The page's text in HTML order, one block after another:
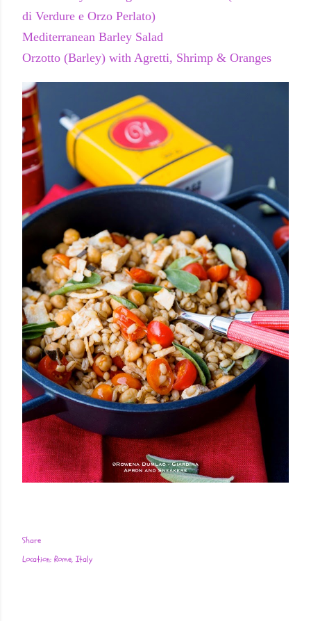
di Verdure e Orzo Perlato)
Mediterranean Barley Salad
Orzotto (Barley) with Agretti, Shrimp & Oranges
Share
Location: Rome, Italy